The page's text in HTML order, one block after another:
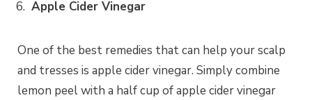
Apple Cider Vinegar
One of the best remedies that can help your scalp
and tresses is apple cider vinegar. Simply combine
lemon peel with a half cup of apple cider vinegar